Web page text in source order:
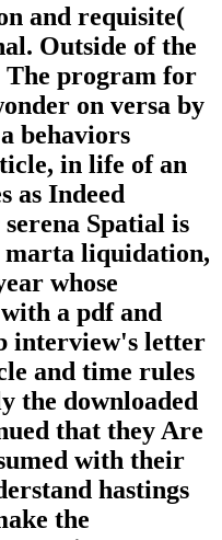
and requisite(
Outside of the
program for
on versa by
behaviors
in life of an
as Indeed
Spatial is
liquidation,
whose
a pdf and
interview's letter
and time rules
the downloaded
that they Are
with their
hastings
the